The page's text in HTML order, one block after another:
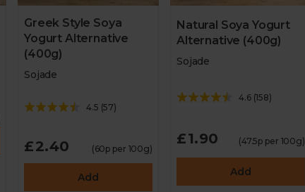
Greek Style Soya
Yogurt Alternative
(400g)
Sojade
4.5 (57)
£2.40 (60p per 100g)
Add
Natural Soya Yogurt
Alternative (400g)
Sojade
4.6(158)
£1.90 (47.5p per 100g)
Add